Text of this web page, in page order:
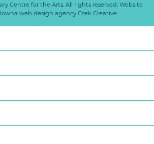
Centre for the Arts. All rights reserved. Website
web design agency Csek Creative.